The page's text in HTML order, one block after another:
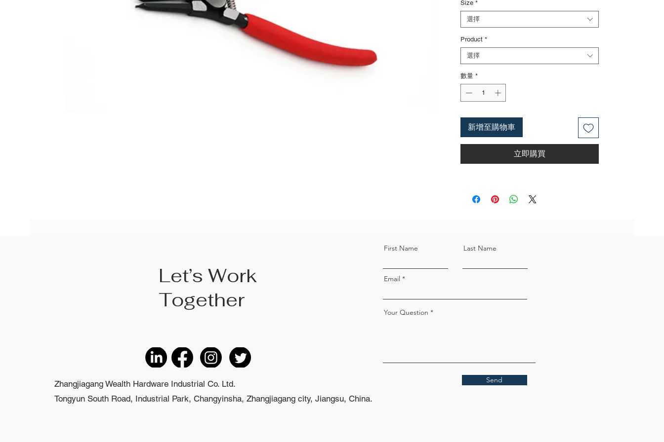
Surface treatments such as nickel iron
surface, mirror surface, and blackened
surface can also be done according to
customer requirements
3. The rubber handle can choose from
single color coated plastic, dual color
coated plastic, single color TPR handle,
dual color TPR handle, three color TPR
handle, etc; The handle material is made of
environmental standards
4. The product specifications include: 7
inches; 9 inches; Actual weight is based on
the actual product received
5. According to the styles of the listed
contact sales personnel
Size *
選擇
Product *
選擇
數量 *
新增至購物車
立即購買
Let’s Work
Together
Zhangjiagang Wealth Hardware Industrial Co. Ltd.
Tongyun South Road, Industrial Park, Changyinsha, Zhangjiagang city, Jiangsu, China.
First Name Last Name
Email
Your Question
Send